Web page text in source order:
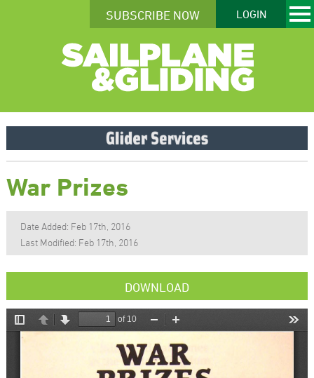
SUBSCRIBE NOW LOGIN
War Prizes
Date Added: Feb 17th, 2016
Last Modified: Feb 17th, 2016
DOWNLOAD